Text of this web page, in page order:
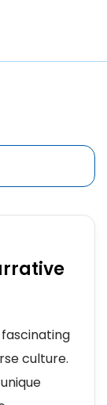
fascinating
culture.